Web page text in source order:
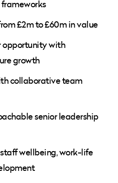
£2m to £60m in value
opportunity with
growth
collaborative team
senior leadership
wellbeing, work-life